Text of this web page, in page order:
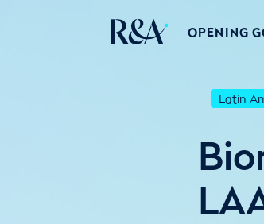
OPENING
Latin